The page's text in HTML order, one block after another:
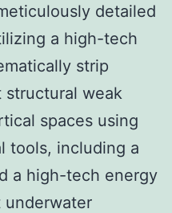
detailed
a high-tech
strip
structural weak
spaces using
tools, including a
a high-tech energy
underwater